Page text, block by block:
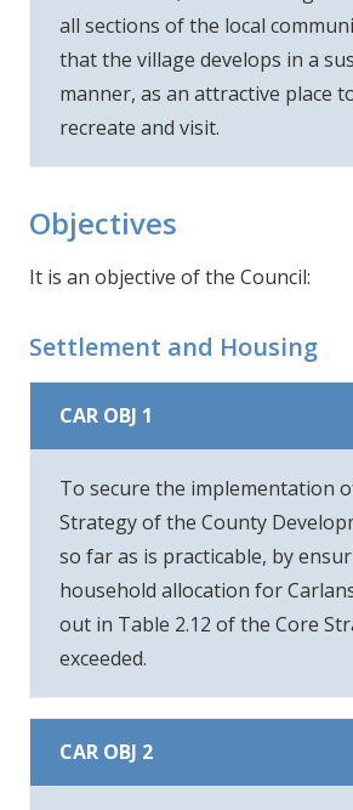
all sections of the local
that the village develops in a
manner, as an attractive place
recreate and visit.
Objectives
It is an objective of the Council:
Settlement and Housing
CAR OBJ 1
To secure the implementation
Strategy of the County
so far as is practicable, by
household allocation for
out in Table 2.12 of the Core
exceeded.
CAR OBJ 2